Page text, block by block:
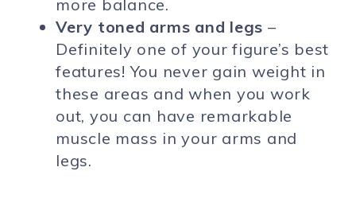
more balance.
Very toned arms and legs –
Definitely one of your figure’s best
features! You never gain weight in
these areas and when you work
out, you can have remarkable
muscle mass in your arms and
legs.